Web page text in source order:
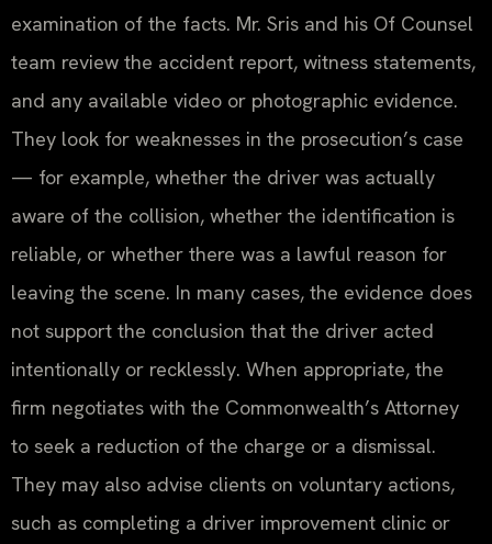
examination of the facts. Mr. Sris and his Of Counsel
team review the accident report, witness statements,
and any available video or photographic evidence.
They look for weaknesses in the prosecution’s case
— for example, whether the driver was actually
aware of the collision, whether the identification is
reliable, or whether there was a lawful reason for
leaving the scene. In many cases, the evidence does
not support the conclusion that the driver acted
intentionally or recklessly. When appropriate, the
firm negotiates with the Commonwealth’s Attorney
to seek a reduction of the charge or a dismissal.
They may also advise clients on voluntary actions,
such as completing a driver improvement clinic or